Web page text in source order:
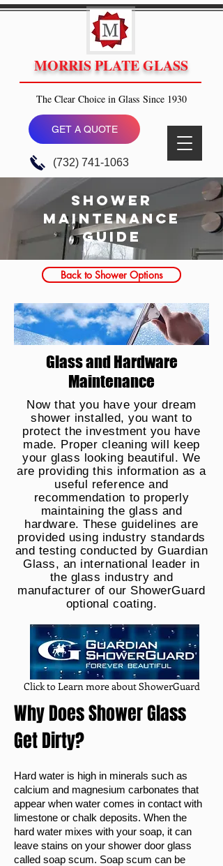
GET A QUOTE
MORRIS PLATE GLASS
The Clear Choice in Glass Since 1930
(732) 741-1063
shower
maintenance
guide
Back to Shower Options
Glass and Hardware
Maintenance
Now that you have your dream
shower installed, you want to
protect the investment you have
made. Proper cleaning will keep
your glass looking beautiful. We
are providing this information as a
useful reference and
recommendation to properly
maintaining the glass and
hardware. These guidelines are
provided using industry standards
and testing conducted by Guardian
Glass, an international leader in
the glass industry and
manufacturer of our ShowerGuard
optional coating.
Click to Learn more about ShowerGuard
Why Does Shower Glass
Get Dirty?
Hard water is high in minerals such as
calcium and magnesium carbonates that
appear when water comes in contact with
limestone or chalk deposits. When the
hard water mixes with your soap, it can
leave stains on your shower door glass
called soap scum. Soap scum can be